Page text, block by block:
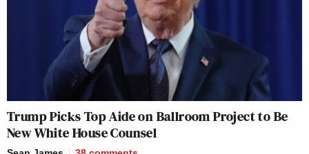
Trump Picks Top Aide on Ballroom Project to Be
New White House Counsel